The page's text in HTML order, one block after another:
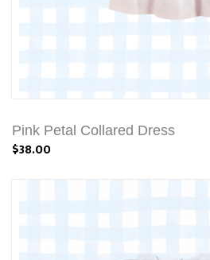
Pink Petal Collared Dress
$38.00